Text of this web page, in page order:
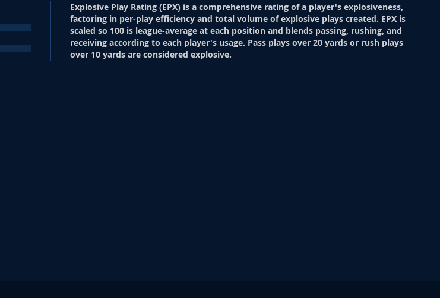
Explosive Play Rating (EPX) is a comprehensive rating of a player's explosiveness,
factoring in per-play efficiency and total volume of explosive plays created. EPX is
scaled so 100 is league-average at each position and blends passing, rushing, and
receiving according to each player's usage. Pass plays over 20 yards or rush plays
over 10 yards are considered explosive.